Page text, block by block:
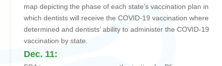
map depicting the phase of each state’s vaccination plan in
which dentists will receive the COVID-19 vaccination where
determined and dentists’ ability to administer the COVID-19
vaccination by state.
Dec. 11: